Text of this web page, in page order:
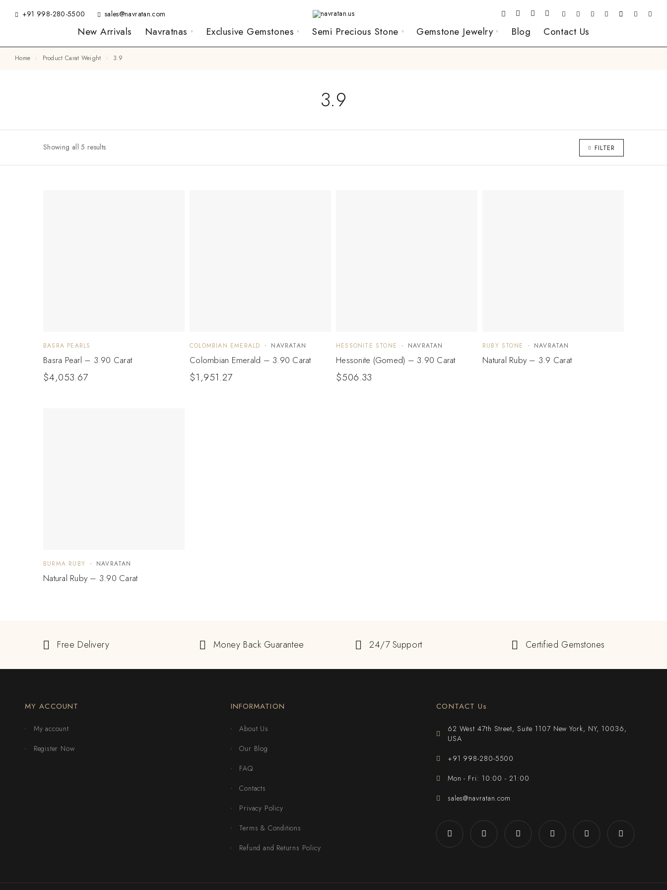
+91 998-280-5500 sales@navratan.com
New Arrivals Navratnas Exclusive Gemstones Semi Precious Stone Gemstone Jewelry Blog Contact Us
Home Product Carat Weight 3.9
3.9
Showing all 5 results FILTER
BASRA PEARLS
Basra Pearl – 3.90 Carat
$4,053.67
COLOMBIAN EMERALD NAVRATAN
Colombian Emerald – 3.90 Carat
$1,951.27
HESSONITE STONE NAVRATAN
Hessonite (Gomed) – 3.90 Carat
$506.33
RUBY STONE NAVRATAN
Natural Ruby – 3.9 Carat
BURMA RUBY NAVRATAN
Natural Ruby – 3.90 Carat
Free Delivery Money Back Guarantee 24/7 Support Certified Gemstones
MY ACCOUNT
My account
Register Now
INFORMATION
About Us
Our Blog
FAQ
Contacts
Privacy Policy
Terms & Conditions
Refund and Returns Policy
CONTACT Us
62 West 47th Street, Suite 1107 New York, NY, 10036,
USA
+91 998-280-5500
Mon - Fri: 10:00 - 21:00
sales@navratan.com